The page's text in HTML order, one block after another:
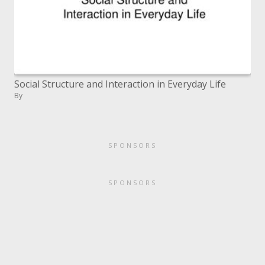
Social Structure and Interaction in Everyday Life
By
SPONSORS
SPONSORS